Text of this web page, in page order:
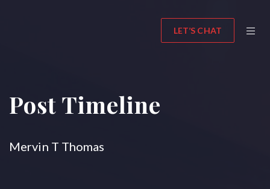
LET’S CHAT
Post Timeline
Mervin T Thomas